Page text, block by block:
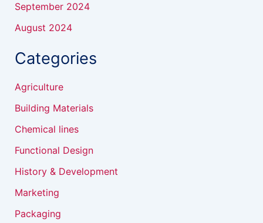
September 2024
August 2024
Categories
Agriculture
Building Materials
Chemical lines
Functional Design
History & Development
Marketing
Packaging